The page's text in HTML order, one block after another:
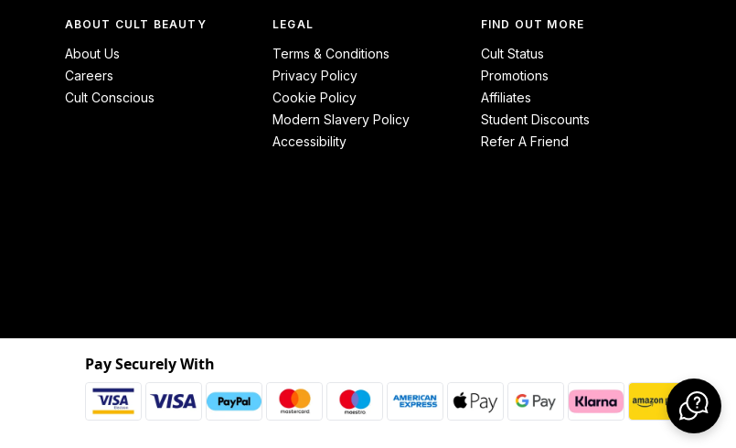
ABOUT CULT BEAUTY
About Us
Careers
Cult Conscious
LEGAL
Terms & Conditions
Privacy Policy
Cookie Policy
Modern Slavery Policy
Accessibility
FIND OUT MORE
Cult Status
Promotions
Affiliates
Student Discounts
Refer A Friend
Pay Securely With